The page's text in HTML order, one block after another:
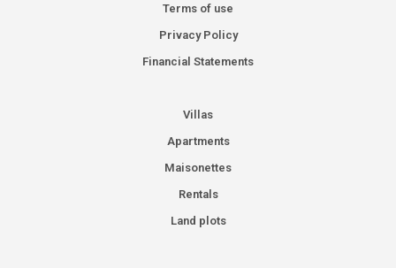
Terms of use
Privacy Policy
Financial Statements
Villas
Apartments
Maisonettes
Rentals
Land plots